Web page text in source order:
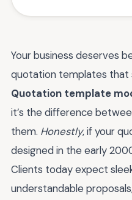
Your business deserves
quotation templates that
Quotation template
it’s the difference
them. Honestly, if your
designed in the early
Clients today expect
understandable